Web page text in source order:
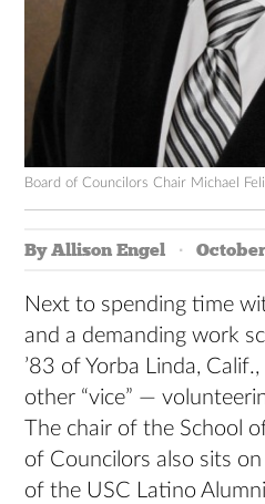
Board of Councilors Chair Michael
By Allison Engel
Next to spending time
and a demanding work
’83 of Yorba Linda,
other “vice” —
The chair of the School
of Councilors also sits
of the USC Latino